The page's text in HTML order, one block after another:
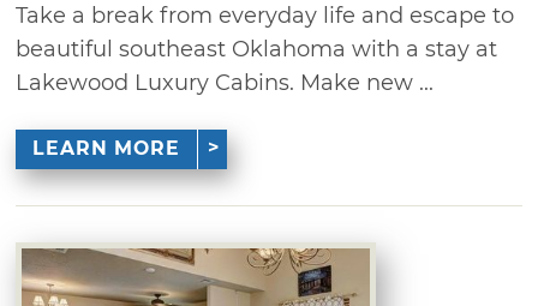
Take a break from everyday life and escape to
beautiful southeast Oklahoma with a stay at
Lakewood Luxury Cabins. Make new ...
LEARN MORE